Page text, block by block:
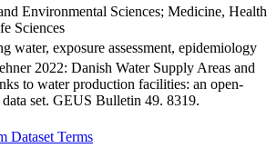
Environmental Sciences; Medicine, Health
Sciences
water, exposure assessment, epidemiology
2022: Danish Water Supply Areas and
to water production facilities: an open-
data set. GEUS Bulletin 49. 8319.
Dataset Terms